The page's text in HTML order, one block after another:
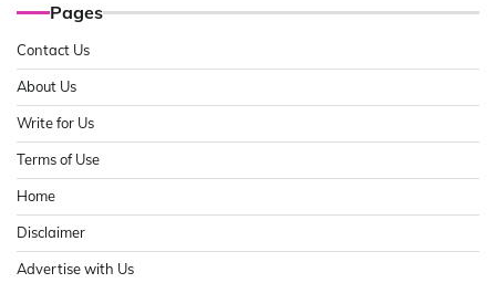
Pages
Contact Us
About Us
Write for Us
Terms of Use
Home
Disclaimer
Advertise with Us